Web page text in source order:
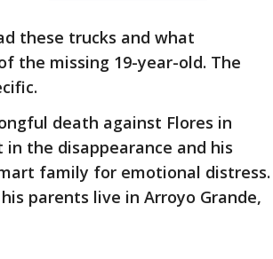
these trucks and what
the missing 19-year-old. The
death against Flores in
in the disappearance and his
family for emotional distress.
parents live in Arroyo Grande,